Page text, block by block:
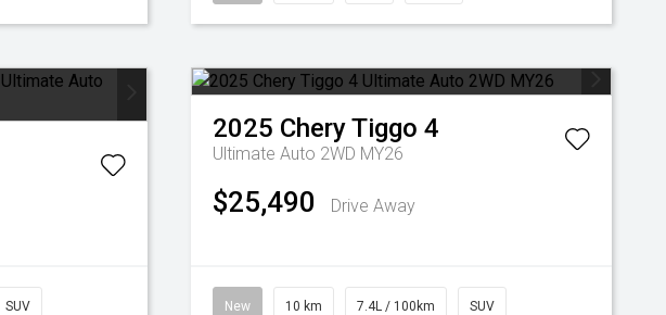
SUV
2025 CheryTiggo 4
Ultimate Auto 2WD MY26
$25,490 Drive Away
New 10 km 7.4L / 100km SUV